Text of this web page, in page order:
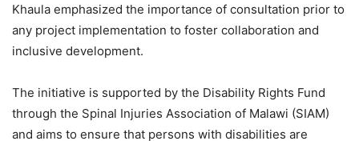
Khaula emphasized the importance of consultation prior to
any project implementation to foster collaboration and
inclusive development.
The initiative is supported by the Disability Rights Fund
through the Spinal Injuries Association of Malawi (SIAM)
and aims to ensure that persons with disabilities are